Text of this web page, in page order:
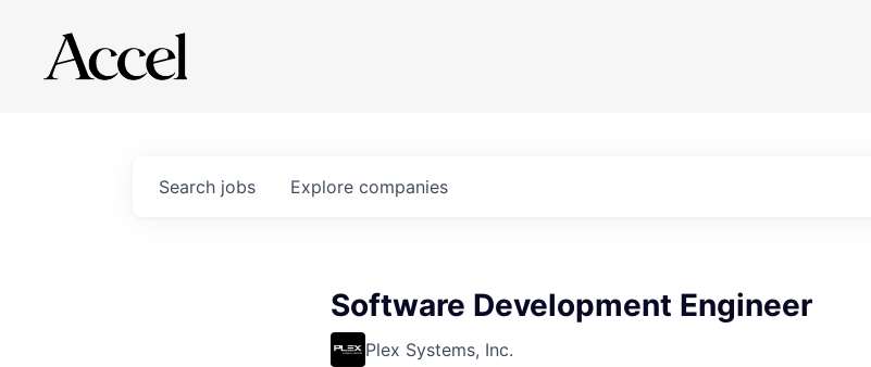
Search jobs Explore companies
Software Development Engineer
Plex Systems, Inc.